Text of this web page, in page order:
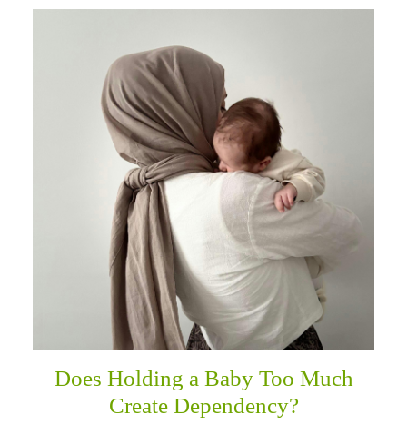
Does Holding a Baby Too Much
Create Dependency?